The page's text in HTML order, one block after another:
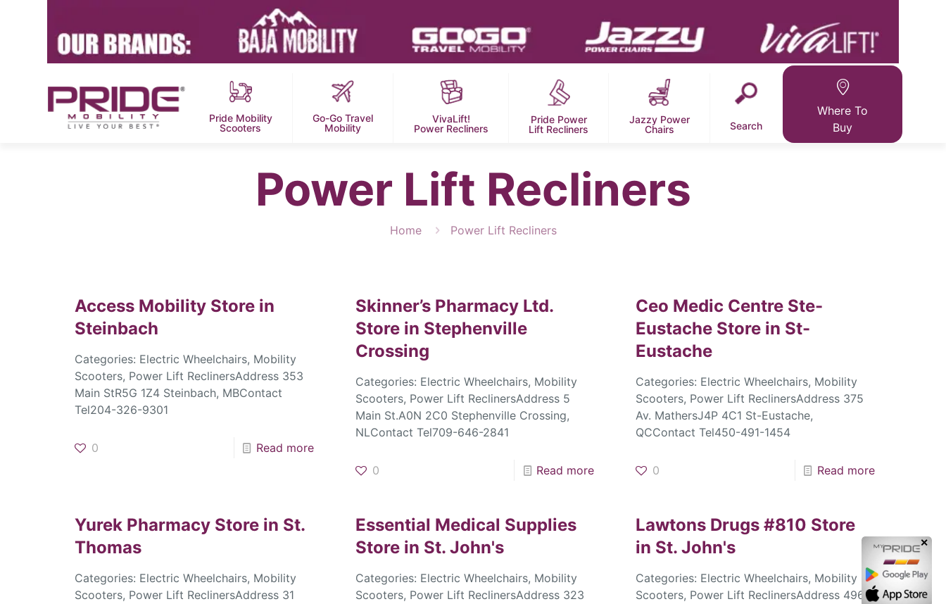
Pride Mobility
Scooters
Go-Go Travel
Mobility
VivaLift!
Power Recliners
Pride Power
Lift Recliners
Jazzy Power
Chairs
Search
Where To
Buy
Power Lift Recliners
Home Power Lift Recliners
Access Mobility Store in
Steinbach
Categories: Electric Wheelchairs, Mobility
Scooters, Power Lift ReclinersAddress 353
Main StR5G 1Z4 Steinbach, MBContact
Tel204-326-9301
0 Read more
Skinner’s Pharmacy Ltd.
Store in Stephenville
Crossing
Categories: Electric Wheelchairs, Mobility
Scooters, Power Lift ReclinersAddress 5
Main St.A0N 2C0 Stephenville Crossing,
NLContact Tel709-646-2841
0 Read more
Ceo Medic Centre Ste-
Eustache Store in St-
Eustache
Categories: Electric Wheelchairs, Mobility
Scooters, Power Lift ReclinersAddress 375
Av. MathersJ4P 4C1 St-Eustache,
QCContact Tel450-491-1454
0 Read more
Yurek Pharmacy Store in St.
Thomas
Categories: Electric Wheelchairs, Mobility
Scooters, Power Lift ReclinersAddress 31
Essential Medical Supplies
Store in St. John's
Categories: Electric Wheelchairs, Mobility
Scooters, Power Lift ReclinersAddress 323
Lawtons Drugs #810 Store
in St. John's
Categories: Electric Wheelchairs, Mobility
Scooters, Power Lift ReclinersAddress 496
✕